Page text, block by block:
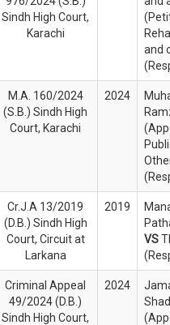
Sindh High Court,
Karachi
and
M.A. 160/2024
(S.B.) Sindh High
Court, Karachi
2024
Cr.J.A 13/2019
(D.B.) Sindh High
Court, Circuit at
Larkana
2019
VS
Criminal Appeal
49/2024 (D.B.)
Sindh High Court,
2024